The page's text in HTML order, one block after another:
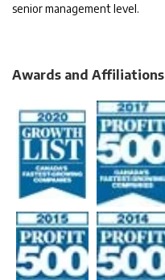
senior management level.
Awards and Affiliations